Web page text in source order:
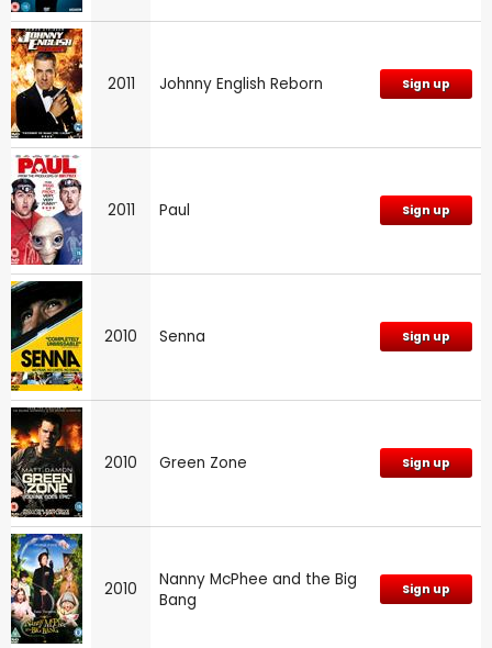
2011 Johnny English Reborn Sign up
2011 Paul Sign up
2010 Senna Sign up
2010 Green Zone Sign up
2010
Nanny McPhee and the Big
Bang
Sign up